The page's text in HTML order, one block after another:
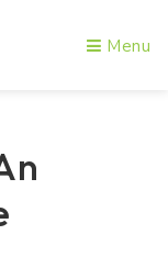
Menu